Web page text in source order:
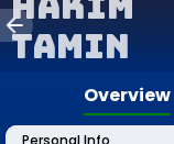
Tamin
Overview
Personal Info